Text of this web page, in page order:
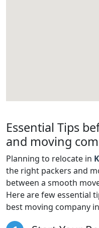
Essential Tips
and moving
Planning to relocate in
the right packers and
between a smooth
Here are few essential
best moving company